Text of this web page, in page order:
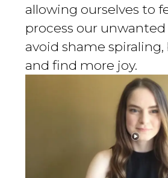
allowing ourselves to
process our
avoid shame
and find more joy.